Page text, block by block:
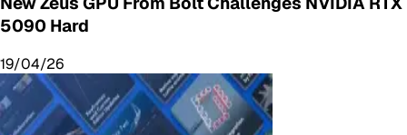
5090 Hard
19/04/26